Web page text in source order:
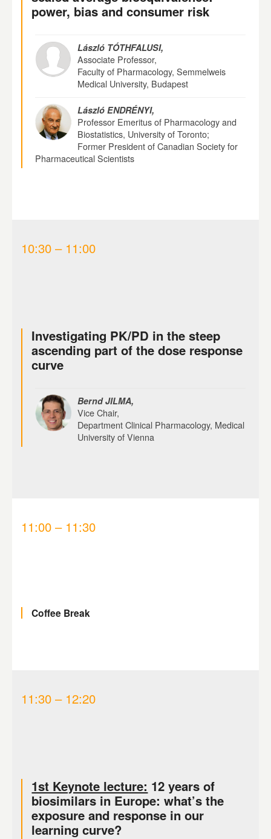
power, bias and consumer risk
László TÓTHFALUSI,
Associate Professor,
Faculty of Pharmacology, Semmelweis
Medical University, Budapest
László ENDRÉNYI,
Professor Emeritus of Pharmacology and
Biostatistics, University of Toronto;
Former President of Canadian Society for
Pharmaceutical Scientists
10:30 – 11:00
Investigating PK/PD in the steep
ascending part of the dose response
curve
Bernd JILMA,
Vice Chair,
Department Clinical Pharmacology, Medical
University of Vienna
11:00 – 11:30
Coffee Break
11:30 – 12:20
1st Keynote lecture: 12 years of
biosimilars in Europe: what’s the
exposure and response in our
learning curve?